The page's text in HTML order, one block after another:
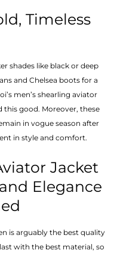
Timeless
shades like black or deep
and Chelsea boots for a
men’s shearling aviator
this good. Moreover, these
in vogue season after
in style and comfort.
Jacket
Elegance
is arguably the best quality
with the best material, so